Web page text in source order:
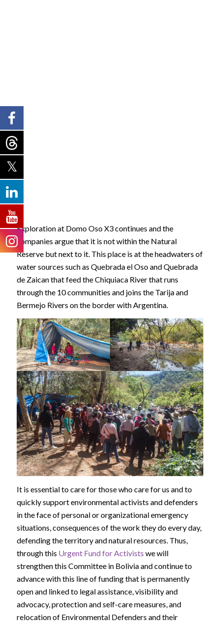
Exploration at Domo Oso X3 continues and the
companies argue that it is not within the Natural
Reserve but next to it. This place is at the headwaters of
water sources such as Quebrada el Oso and Quebrada
de Zaican that feed the Chiquiaca River that runs
through the 10 communities and joins the Tarija and
Bermejo Rivers on the border with Argentina.
It is essential to care for those who care for us and to
quickly support environmental activists and defenders
in the face of personal or organizational emergency
situations, consequences of the work they do every day,
defending the territory and natural resources. Thus,
through this Urgent Fund for Activists we will
strengthen this Committee in Bolivia and continue to
advance with this line of funding that is permanently
open and linked to legal assistance, visibility and
advocacy, protection and self-care measures, and
relocation of Environmental Defenders and their